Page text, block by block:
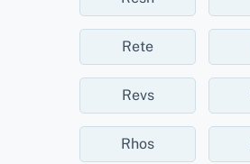
Rete
Revs
Rhos